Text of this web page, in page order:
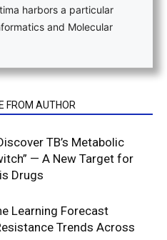
harbors a particular
and Molecular
FROM AUTHOR
TB’s Metabolic
— A New Target for
Drugs
Learning Forecast
Trends Across